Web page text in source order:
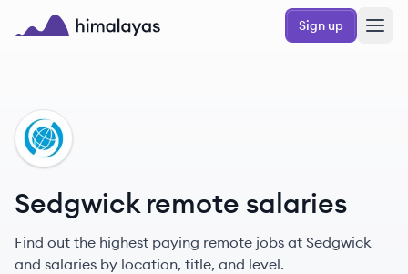
Skip to main content
Sign up
SE
Sedgwick remote salaries
Find out the highest paying remote jobs at Sedgwick
and salaries by location, title, and level.